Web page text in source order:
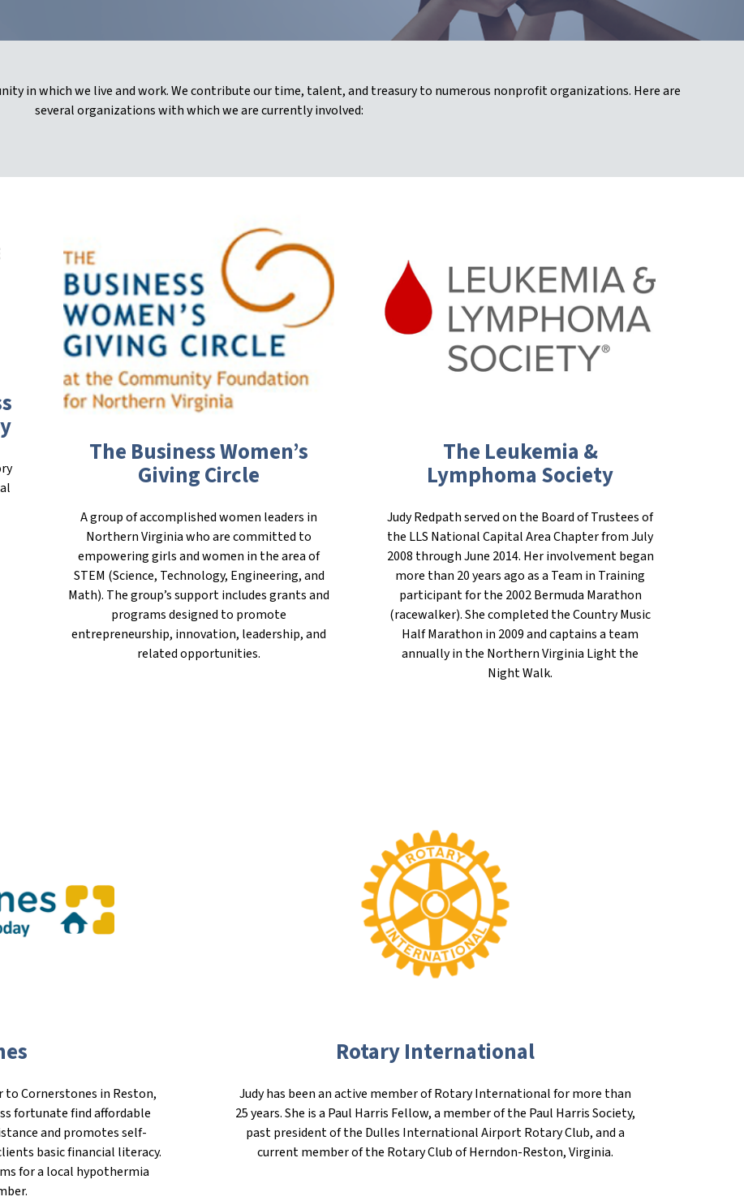
in which we live and work. We contribute our time, talent, and treasury to numerous nonprofit organizations. Here are
several organizations with which we are currently involved:
The Business Women’s
Giving Circle
A group of accomplished women leaders in
Northern Virginia who are committed to
empowering girls and women in the area of
STEM (Science, Technology, Engineering, and
Math). The group’s support includes grants and
programs designed to promote
entrepreneurship, innovation, leadership, and
related opportunities.
The Leukemia &
Lymphoma Society
Judy Redpath served on the Board of Trustees of
the LLS National Capital Area Chapter from July
2008 through June 2014. Her involvement began
more than 20 years ago as a Team in Training
participant for the 2002 Bermuda Marathon
(racewalker). She completed the Country Music
Half Marathon in 2009 and captains a team
annually in the Northern Virginia Light the
Night Walk.
to Cornerstones in Reston,
fortunate find affordable
and promotes self-
basic financial literacy.
for a local hypothermia
Rotary International
Judy has been an active member of Rotary International for more than
25 years. She is a Paul Harris Fellow, a member of the Paul Harris Society,
past president of the Dulles International Airport Rotary Club, and a
current member of the Rotary Club of Herndon-Reston, Virginia.